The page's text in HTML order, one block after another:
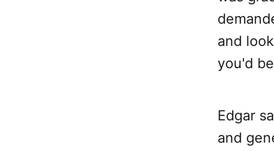
and
you'd
Edgar
and